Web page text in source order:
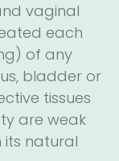
vaginal
each
of any
bladder or
tissues
are weak
its natural